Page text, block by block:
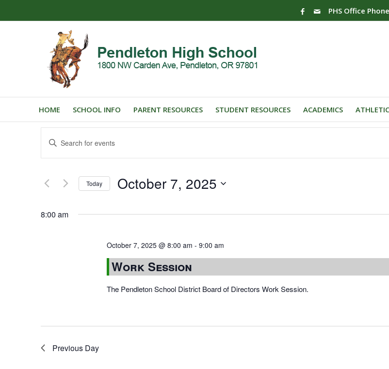
PHS Office
HOME SCHOOL INFO PARENT RESOURCES STUDENT RESOURCES ACADEMICS
Events
Search
and
Views
Navigation
Enter
Keyword.
Search
Events
Today October 7, 2025
8:00 am
October 7, 2025 @ 8:00 am - 9:00 am
Work Session
The Pendleton School District Board of Directors Work Session.
Previous Day